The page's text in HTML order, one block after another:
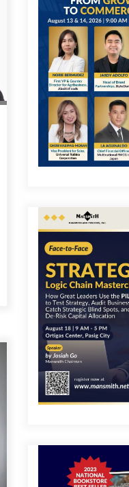
Q&A
on
Q&A
and
Innovation